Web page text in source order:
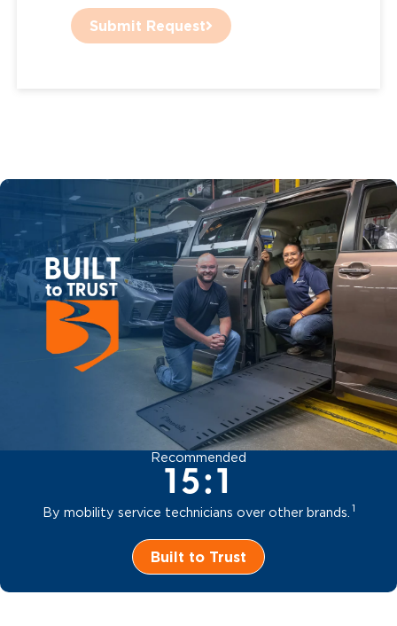
Submit Request
Recommended
15:1
By mobility service technicians over other brands. 1
Built to Trust